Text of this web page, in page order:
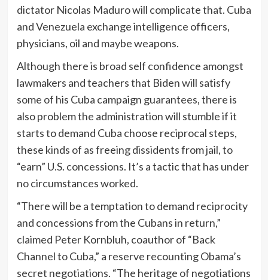
dictator Nicolas Maduro will complicate that. Cuba
and Venezuela exchange intelligence officers,
physicians, oil and maybe weapons.
Although there is broad self confidence amongst
lawmakers and teachers that Biden will satisfy
some of his Cuba campaign guarantees, there is
also problem the administration will stumble if it
starts to demand Cuba choose reciprocal steps,
these kinds of as freeing dissidents from jail, to
“earn” U.S. concessions. It’s a tactic that has under
no circumstances worked.
“There will be a temptation to demand reciprocity
and concessions from the Cubans in return,”
claimed Peter Kornbluh, coauthor of “Back
Channel to Cuba,” a reserve recounting Obama’s
secret negotiations. “The heritage of negotiations